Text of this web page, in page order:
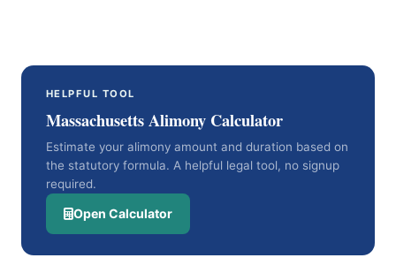
HELPFUL TOOL
Massachusetts Alimony Calculator
Estimate your alimony amount and duration based on
the statutory formula. A helpful legal tool, no signup
required.
Open Calculator